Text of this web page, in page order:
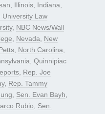
Illinois Indiana
University Law
, NBC News/Wall
Nevada
New
North Carolina
Quinnipiac
Rep. Joe
, Rep. Tammy
Sen. Evan Bayh
Rubio
Sen.